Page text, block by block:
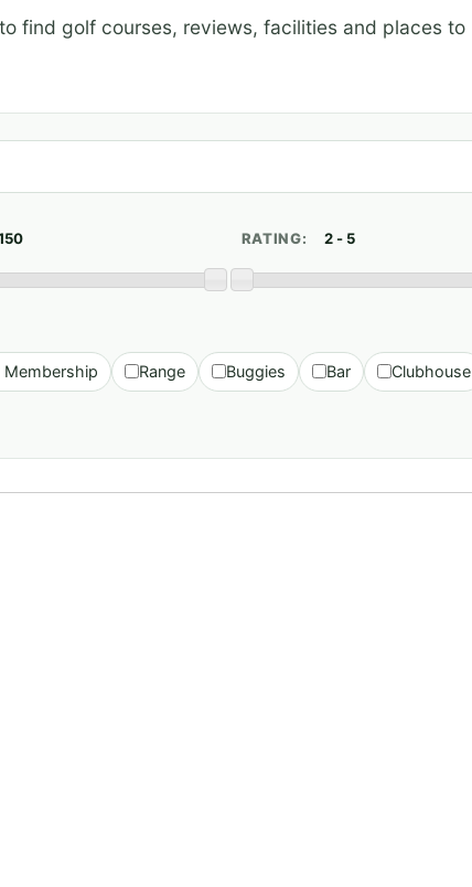
find golf courses, reviews, facilities and places to
RATING:
Membership Range Buggies Bar Clubhouse